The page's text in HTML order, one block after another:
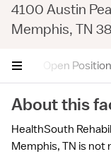
4100 Austin
Memphis, TN
Open
About this
HealthSouth
Memphis, TN is not